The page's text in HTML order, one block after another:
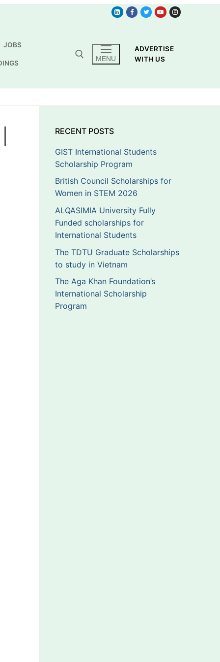
JOBS
MENU
ADVERTISE
WITH US
RECENT POSTS
GIST International Students
Scholarship Program
British Council Scholarships for
Women in STEM 2026
ALQASIMIA University Fully
Funded scholarships for
International Students
The TDTU Graduate Scholarships
to study in Vietnam
The Aga Khan Foundation’s
International Scholarship
Program